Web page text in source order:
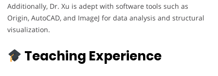
Additionally, Dr. Xu is adept with software tools such as
Origin, AutoCAD, and ImageJ for data analysis and structural
visualization.
Teaching Experience